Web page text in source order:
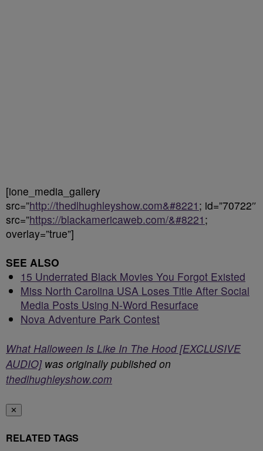
[ione_media_gallery
src=”http://thedlhughleyshow.com&#8221 ; id=”70722″
src=”https://blackamericaweb.com/&#8221 ;
overlay=”true”]
SEE ALSO
15 Underrated Black Movies You Forgot Existed
Miss North Carolina USA Loses Title After Social
Media Posts Using N-Word Resurface
Nova Adventure Park Contest
What Halloween Is Like In The Hood [EXCLUSIVE
AUDIO]was originally published on
thedlhughleyshow.com
✕
RELATED TAGS